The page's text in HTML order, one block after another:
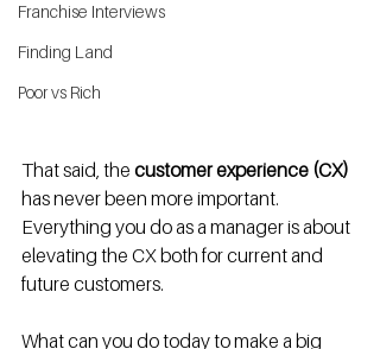
Franchise Interviews
Finding Land
Poor vs Rich
That said, the customer experience (CX)
has never been more important.
Everything you do as a manager is about
elevating the CX both for current and
future customers.
What can you do today to make a big